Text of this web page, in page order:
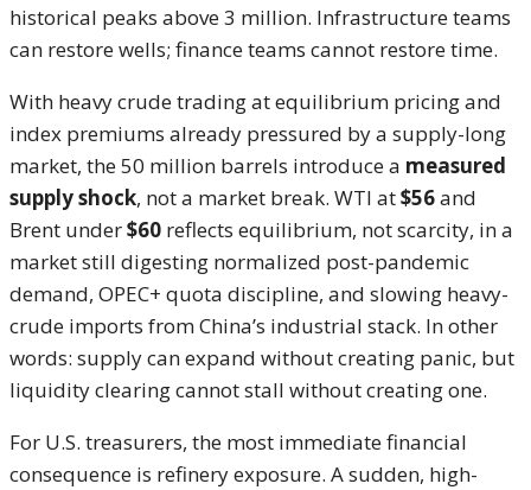
historical peaks above 3 million. Infrastructure teams
can restore wells; finance teams cannot restore time.
With heavy crude trading at equilibrium pricing and
index premiums already pressured by a supply-long
market, the 50 million barrels introduce a measured
supply shock, not a market break. WTI at$56and
Brent under$60 reflects equilibrium, not scarcity, in a
market still digesting normalized post-pandemic
demand, OPEC+ quota discipline, and slowing heavy-
crude imports from China’s industrial stack. In other
words: supply can expand without creating panic, but
liquidity clearing cannot stall without creating one.
For U.S. treasurers, the most immediate financial
consequence is refinery exposure. A sudden, high-